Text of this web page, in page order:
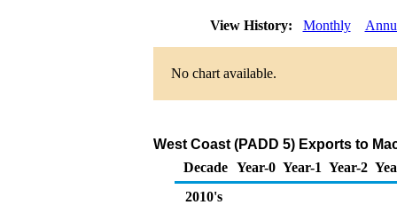
View History: Monthly
No chart available.
West Coast (PADD 5) Exports to
Decade Year-0 Year-1 Year-2
2010's